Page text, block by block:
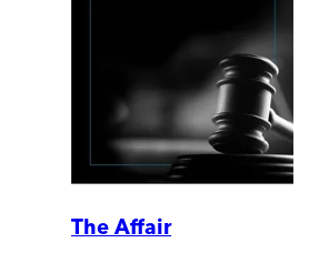
The Affair